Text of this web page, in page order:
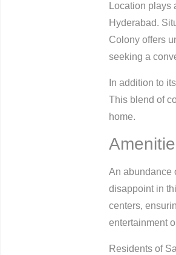
Location plays
Hyderabad.
Colony offers
seeking a
In addition to
This blend of
home.
An abundance
disappoint in
centers,
entertainment
Residents of